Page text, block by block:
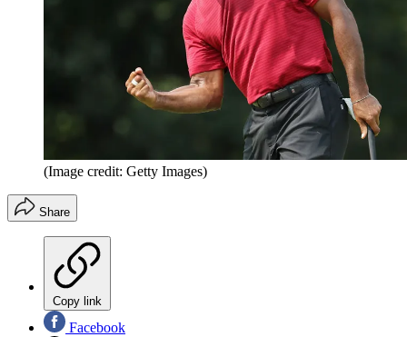
(Image credit: Getty Images)
Share
Copy link
Facebook